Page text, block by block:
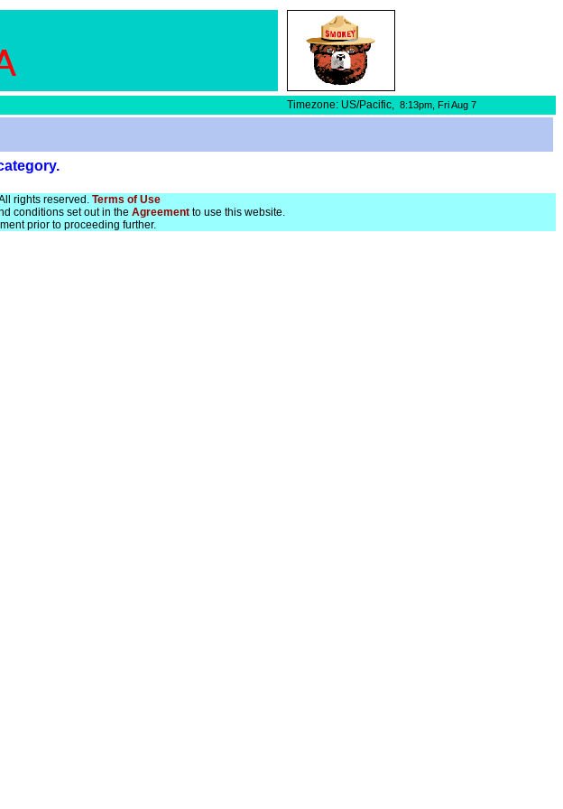
Timezone: US/Pacific, 8:13pm, Fri Aug 7
rights reserved. Terms of Use
conditions set out in the Agreement to use this website.
prior to proceeding further.